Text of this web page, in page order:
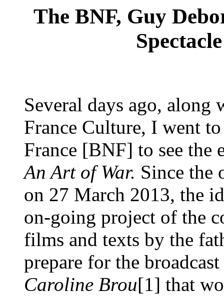
The BNF, Guy
Several days ago,
France Culture, I went
France [BNF] to see
An Art of War. Since the
on 27 March 2013, the
on-going project of the
films and texts by the
prepare for the
Caroline Brou[1] that